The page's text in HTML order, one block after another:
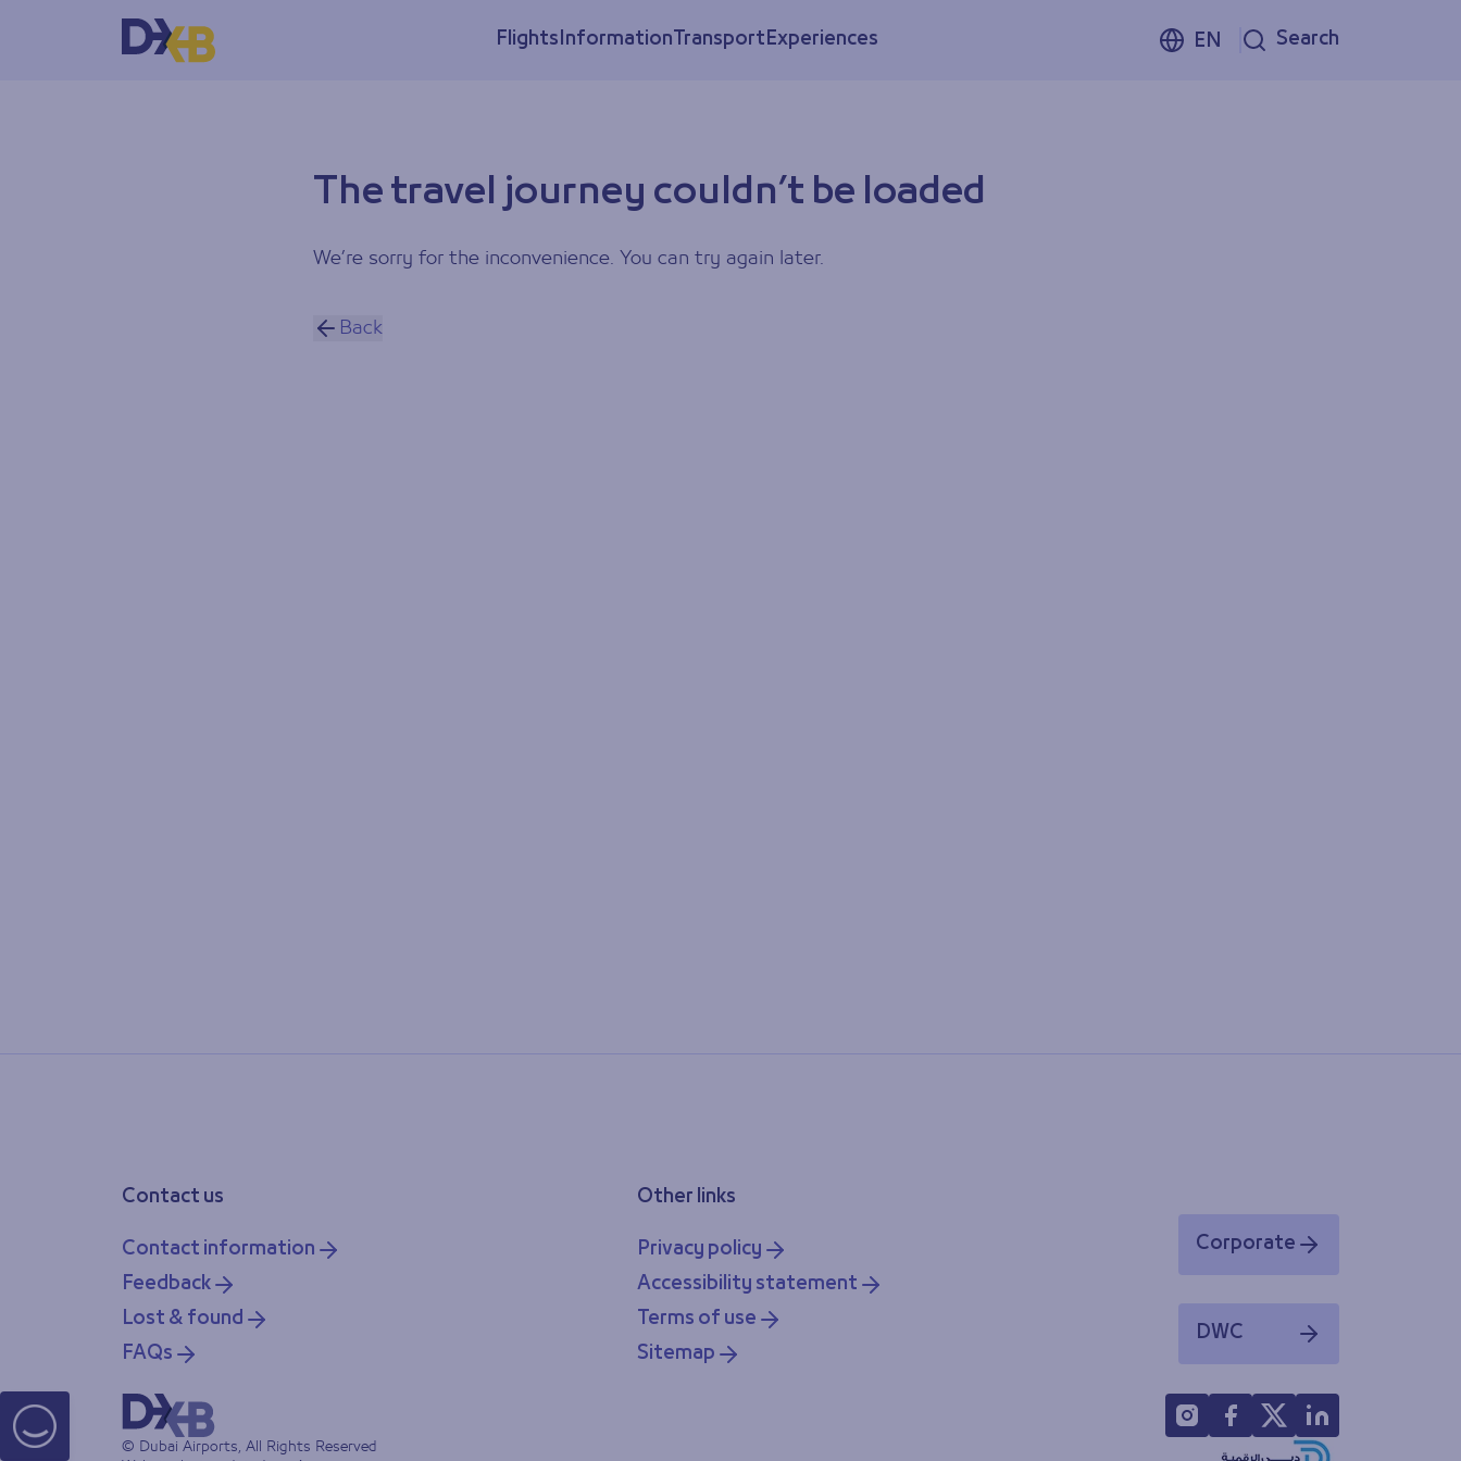
FlightsInformationTransportExperiences EN Search
The travel journey couldn’t be loaded
We’re sorry for the inconvenience. You can try again later.
Back
Contact us
Contact information
Feedback
Lost & found
FAQs
Other links
Privacy policy
Accessibility statement
Terms of use
Sitemap
Corporate
Opens in a new window
DWC
Opens in a new window
© Dubai Airports, All Rights Reserved